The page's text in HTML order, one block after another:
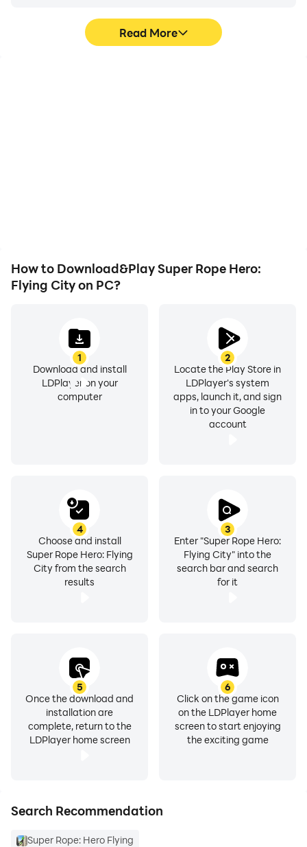
Read More
How to Download&Play Super Rope Hero:
Flying City on PC?
1
Download and install
LDPlayer on your
computer
2
Locate the Play Store in
LDPlayer's system
apps, launch it, and sign
in to your Google
account
3
Enter "Super Rope Hero:
Flying City" into the
search bar and search
for it
4
Choose and install
Super Rope Hero: Flying
City from the search
results
5
Once the download and
installation are
complete, return to the
LDPlayer home screen
6
Click on the game icon
on the LDPlayer home
screen to start enjoying
the exciting game
Search Recommendation
Super Rope: Hero Flying